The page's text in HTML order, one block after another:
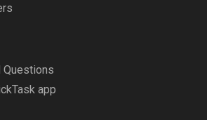
Questions
app